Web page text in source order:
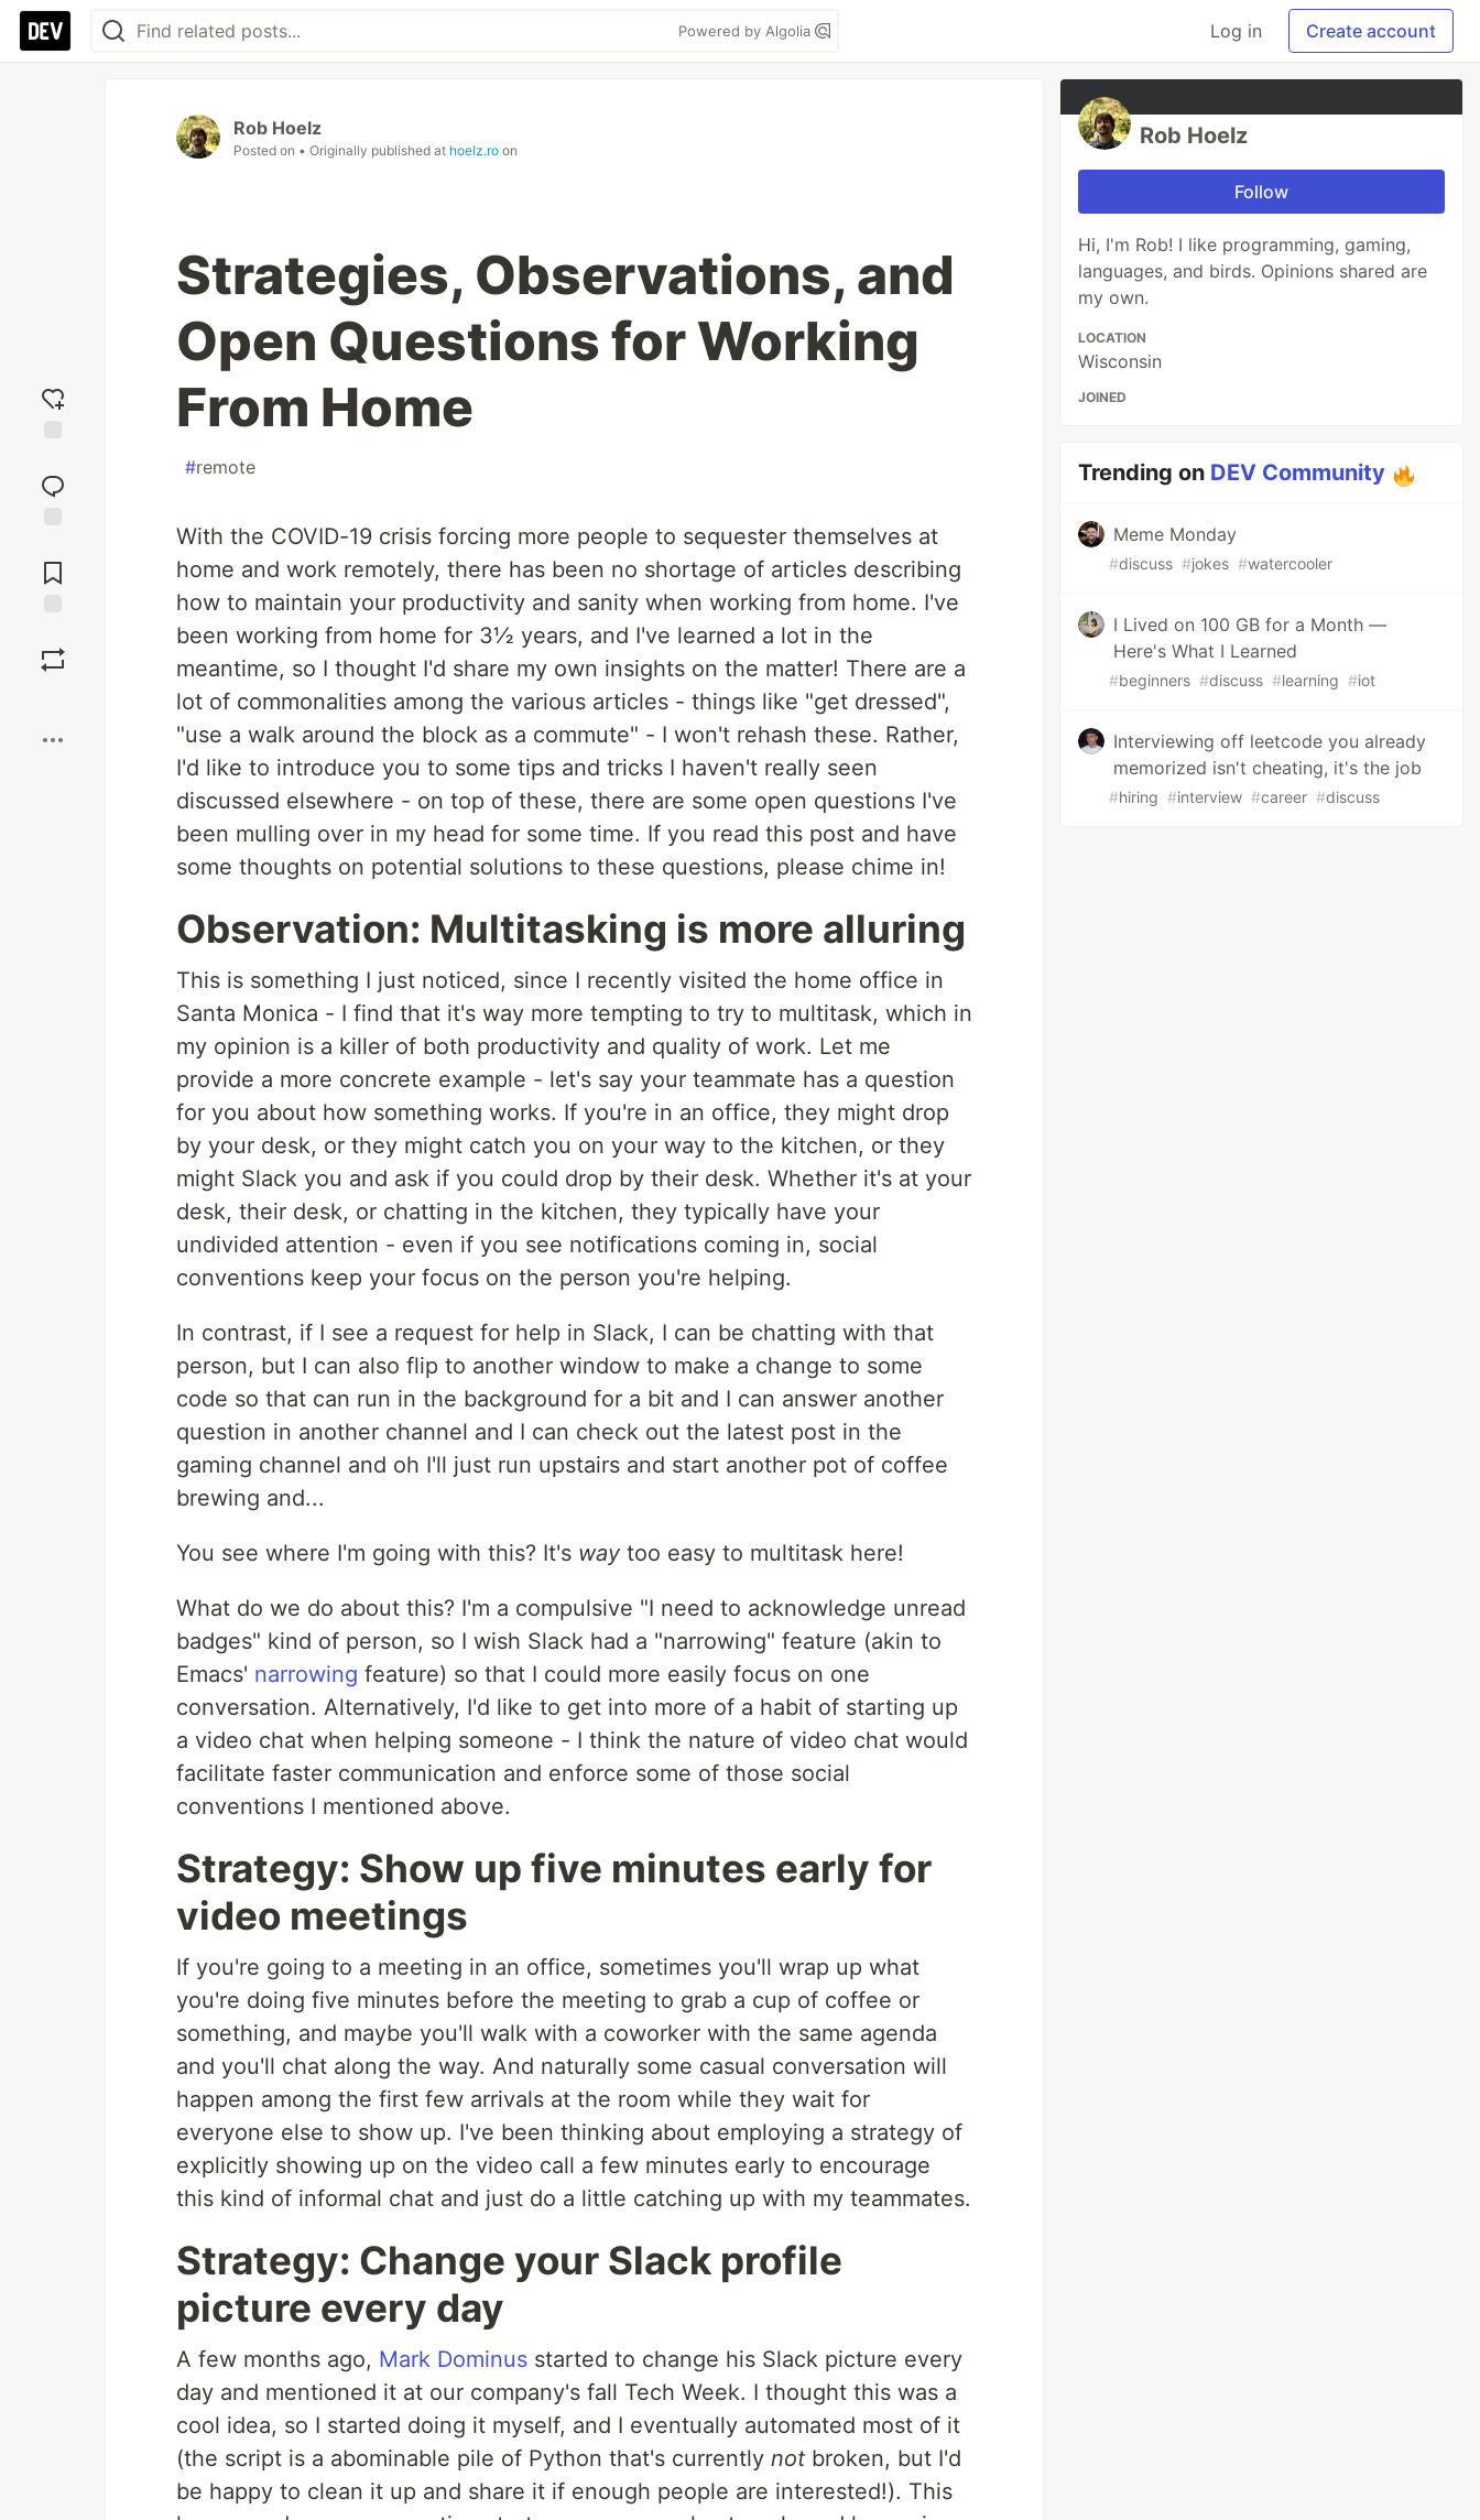
Powered by Algolia Log in Create account
reaction
Comments
Rob Hoelz
Posted on • Originally published at hoelz.ro on
Strategies, Observations, and
Open Questions for Working
From Home
#remote
With the COVID-19 crisis forcing more people to sequester themselves at
home and work remotely, there has been no shortage of articles describing
how to maintain your productivity and sanity when working from home. I've
been working from home for 3½ years, and I've learned a lot in the
meantime, so I thought I'd share my own insights on the matter! There are a
lot of commonalities among the various articles - things like "get dressed",
"use a walk around the block as a commute" - I won't rehash these. Rather,
I'd like to introduce you to some tips and tricks I haven't really seen
discussed elsewhere - on top of these, there are some open questions I've
been mulling over in my head for some time. If you read this post and have
some thoughts on potential solutions to these questions, please chime in!
Observation: Multitasking is more alluring
This is something I just noticed, since I recently visited the home office in
Santa Monica - I find that it's way more tempting to try to multitask, which in
my opinion is a killer of both productivity and quality of work. Let me
provide a more concrete example - let's say your teammate has a question
for you about how something works. If you're in an office, they might drop
by your desk, or they might catch you on your way to the kitchen, or they
might Slack you and ask if you could drop by their desk. Whether it's at your
desk, their desk, or chatting in the kitchen, they typically have your
undivided attention - even if you see notifications coming in, social
conventions keep your focus on the person you're helping.
In contrast, if I see a request for help in Slack, I can be chatting with that
person, but I can also flip to another window to make a change to some
code so that can run in the background for a bit and I can answer another
question in another channel and I can check out the latest post in the
gaming channel and oh I'll just run upstairs and start another pot of coffee
brewing and...
You see where I'm going with this? It's way too easy to multitask here!
What do we do about this? I'm a compulsive "I need to acknowledge unread
badges" kind of person, so I wish Slack had a "narrowing" feature (akin to
Emacs' narrowing feature) so that I could more easily focus on one
conversation. Alternatively, I'd like to get into more of a habit of starting up
a video chat when helping someone - I think the nature of video chat would
facilitate faster communication and enforce some of those social
conventions I mentioned above.
Strategy: Show up five minutes early for
video meetings
If you're going to a meeting in an office, sometimes you'll wrap up what
you're doing five minutes before the meeting to grab a cup of coffee or
something, and maybe you'll walk with a coworker with the same agenda
and you'll chat along the way. And naturally some casual conversation will
happen among the first few arrivals at the room while they wait for
everyone else to show up. I've been thinking about employing a strategy of
explicitly showing up on the video call a few minutes early to encourage
this kind of informal chat and just do a little catching up with my teammates.
Strategy: Change your Slack profile
picture every day
A few months ago, Mark Dominus started to change his Slack picture every
day and mentioned it at our company's fall Tech Week. I thought this was a
cool idea, so I started doing it myself, and I eventually automated most of it
(the script is a abominable pile of Python that's currently not broken, but I'd
be happy to clean it up and share it if enough people are interested!). This
Rob Hoelz
Follow
Hi, I'm Rob! I like programming, gaming,
languages, and birds. Opinions shared are
my own.
LOCATION
Wisconsin
JOINED
Trending on DEV Community
Meme Monday
#discuss #jokes #watercooler
I Lived on 100 GB for a Month —
Here's What I Learned
#beginners #discuss #learning #iot
Interviewing off leetcode you already
memorized isn't cheating, it's the job
#hiring #interview #career #discuss